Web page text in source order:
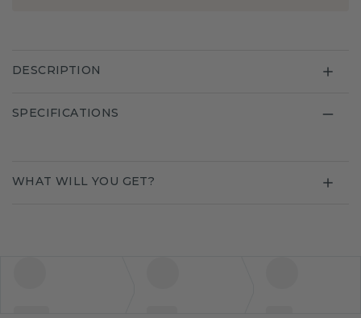
DESCRIPTION
SPECIFICATIONS
WHAT WILL YOU GET?